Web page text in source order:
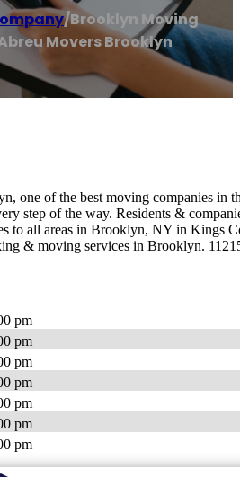
/Brooklyn Moving
Movers Brooklyn
one of the best moving companies
step of the way. Residents &
to all areas in Brooklyn, NY in Kings
& moving services in Brooklyn.
pm
pm
pm
pm
pm
pm
pm